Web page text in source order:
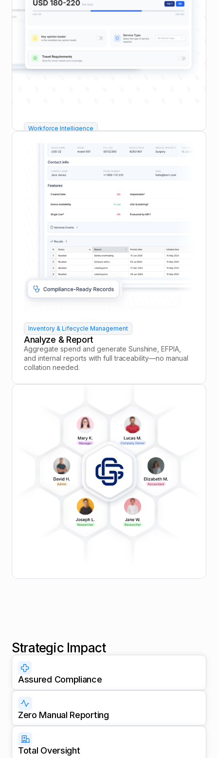
Workforce Intelligence
Instantly assess fair value for every HCP or
specialty, region, and expertise.
Inventory & Lifecycle Management
Analyze & Report
Aggregate spend and generate Sunshine, EFPIA,
and internal reports with full traceability—no manual
collation needed.
Strategic Impact
Assured Compliance
Zero Manual Reporting
Total Oversight